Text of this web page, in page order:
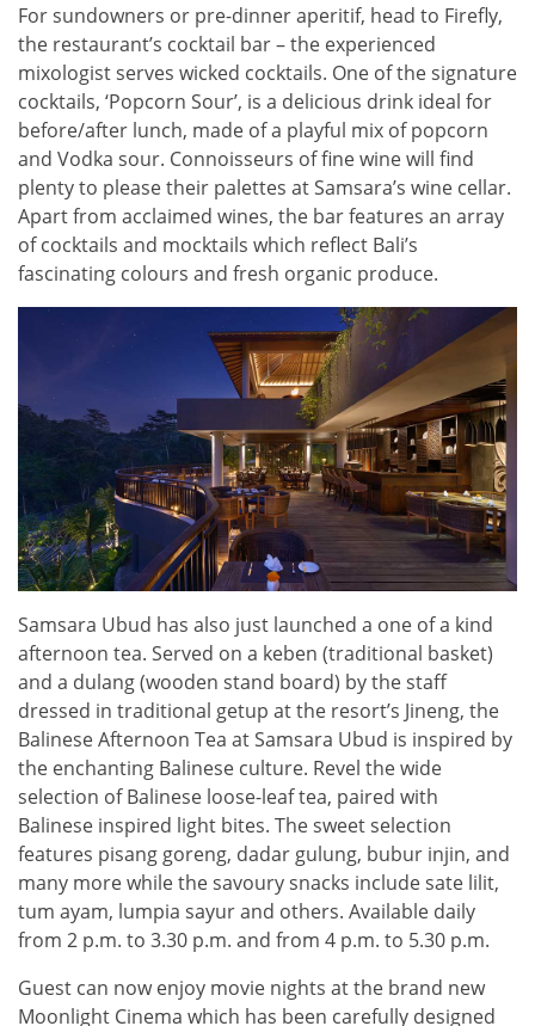
For sundowners or pre-dinner aperitif, head to Firefly,
the restaurant’s cocktail bar – the experienced
mixologist serves wicked cocktails. One of the signature
cocktails, ‘Popcorn Sour’, is a delicious drink ideal for
before/after lunch, made of a playful mix of popcorn
and Vodka sour. Connoisseurs of fine wine will find
plenty to please their palettes at Samsara’s wine cellar.
Apart from acclaimed wines, the bar features an array
of cocktails and mocktails which reflect Bali’s
fascinating colours and fresh organic produce.
Samsara Ubud has also just launched a one of a kind
afternoon tea. Served on a keben (traditional basket)
and a dulang (wooden stand board) by the staff
dressed in traditional getup at the resort’s Jineng, the
Balinese Afternoon Tea at Samsara Ubud is inspired by
the enchanting Balinese culture. Revel the wide
selection of Balinese loose-leaf tea, paired with
Balinese inspired light bites. The sweet selection
features pisang goreng, dadar gulung, bubur injin, and
many more while the savoury snacks include sate lilit,
tum ayam, lumpia sayur and others. Available daily
from 2 p.m. to 3.30 p.m. and from 4 p.m. to 5.30 p.m.
Guest can now enjoy movie nights at the brand new
Moonlight Cinema which has been carefully designed